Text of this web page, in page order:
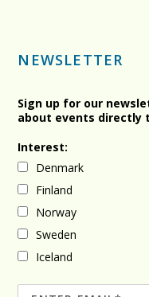
NEWSLETTER
Sign up for our
about events directly
Interest:
Denmark
Finland
Norway
Sweden
Iceland